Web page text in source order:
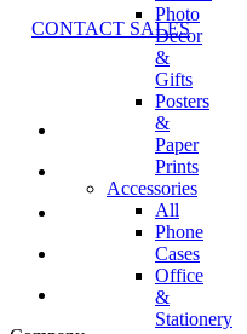
Photo
Decor
&
Gifts
Posters
&
Paper
Prints
Accessories
All
Phone
Cases
Office
&
Stationery
CONTACT SALES